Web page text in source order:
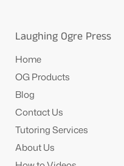
Laughing Ogre Press
Home
OG Products
Blog
Contact Us
Tutoring Services
About Us